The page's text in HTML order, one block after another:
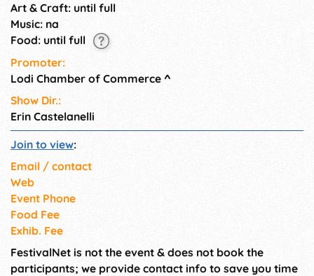
Art & Craft: until full
Music: na
Food: until full
Promoter:
Lodi Chamber of Commerce ^
Show Dir.:
Erin Castelanelli
Join to view:
Email / contact
Web
Event Phone
Food Fee
Exhib. Fee
FestivalNet is not the event & does not book the
participants; we provide contact info to save you time